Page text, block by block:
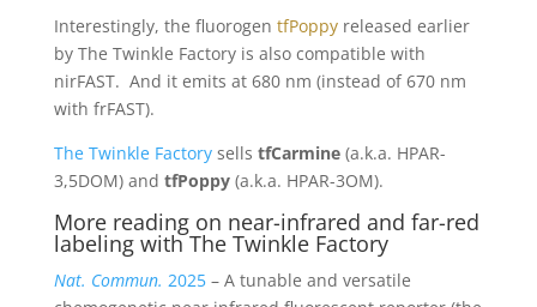
Interestingly, the fluorogen tfPoppyreleased earlier
by The Twinkle Factory is also compatible with
nirFAST. And it emits at 680 nm (instead of 670 nm
with frFAST).
The Twinkle Factorysells tfCarmine(a.k.a. HPAR-
3,5DOM) and tfPoppy(a.k.a. HPAR-3OM).
More reading on near-infrared and far-red
labeling with The Twinkle Factory
Nat. Commun. 2025– A tunable and versatile